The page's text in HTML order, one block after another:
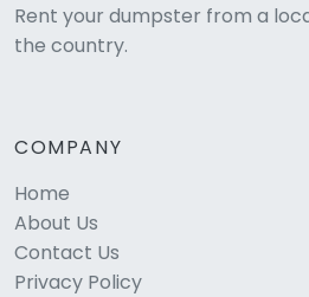
Rent your dumpster from a
the country.
COMPANY
Home
About Us
Contact Us
Privacy Policy